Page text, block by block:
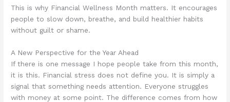
This is why Financial Wellness Month matters. It encourages
people to slow down, breathe, and build healthier habits
without guilt or shame.
A New Perspective for the Year Ahead
If there is one message I hope people take from this month,
it is this. Financial stress does not define you. It is simply a
signal that something needs attention. Everyone struggles
with money at some point. The difference comes from how